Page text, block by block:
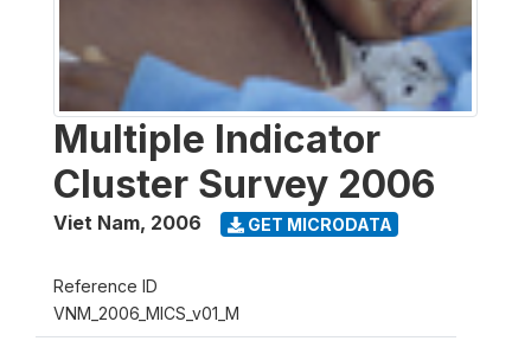
Multiple Indicator
Cluster Survey 2006
Viet Nam, 2006 GET MICRODATA
Reference ID
VNM_2006_MICS_v01_M